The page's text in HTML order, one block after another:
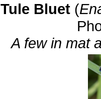
Tule Bluet (
A few in mat